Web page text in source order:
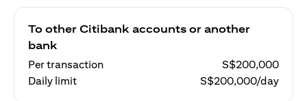
To other Citibank accounts or another
bank
Per transaction
S$200,000
Daily limit
S$200,000/day